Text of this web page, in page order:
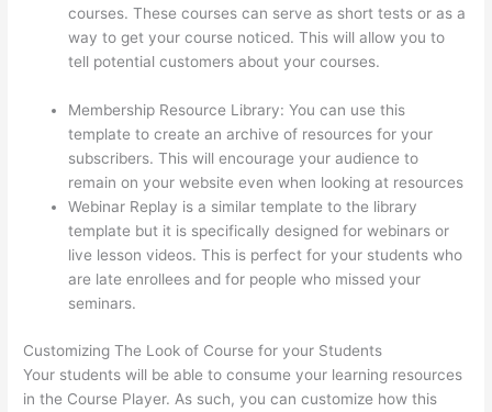
courses. These courses can serve as short tests or as a
way to get your course noticed. This will allow you to
tell potential customers about your courses.
Membership Resource Library: You can use this
template to create an archive of resources for your
subscribers. This will encourage your audience to
remain on your website even when looking at resources
Webinar Replay is a similar template to the library
template but it is specifically designed for webinars or
live lesson videos. This is perfect for your students who
are late enrollees and for people who missed your
seminars.
Customizing The Look of Course for your Students
Your students will be able to consume your learning resources
in the Course Player. As such, you can customize how this